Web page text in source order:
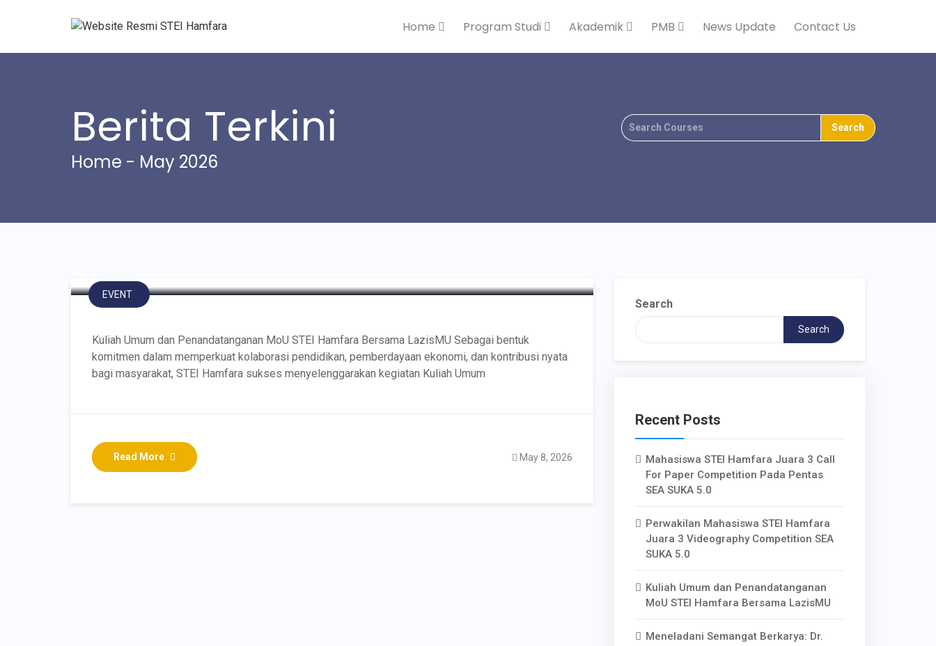
Home Program Studi Akademik PMB News Update Contact Us
Berita Terkini
Home - May 2026
Kuliah Umum dan Penandatanganan MoU STEI
EVENT
Kuliah Umum dan Penandatanganan MoU STEI Hamfara Bersama LazisMU Sebagai bentuk
komitmen dalam memperkuat kolaborasi pendidikan, pemberdayaan ekonomi, dan kontribusi nyata
bagi masyarakat, STEI Hamfara sukses menyelenggarakan kegiatan Kuliah Umum
Read More May 8, 2026
Search
Search
Recent Posts
Mahasiswa STEI Hamfara Juara 3 Call
For Paper Competition Pada Pentas
SEA SUKA 5.0
Perwakilan Mahasiswa STEI Hamfara
Juara 3 Videography Competition SEA
SUKA 5.0
Kuliah Umum dan Penandatanganan
MoU STEI Hamfara Bersama LazisMU
Meneladani Semangat Berkarya: Dr.